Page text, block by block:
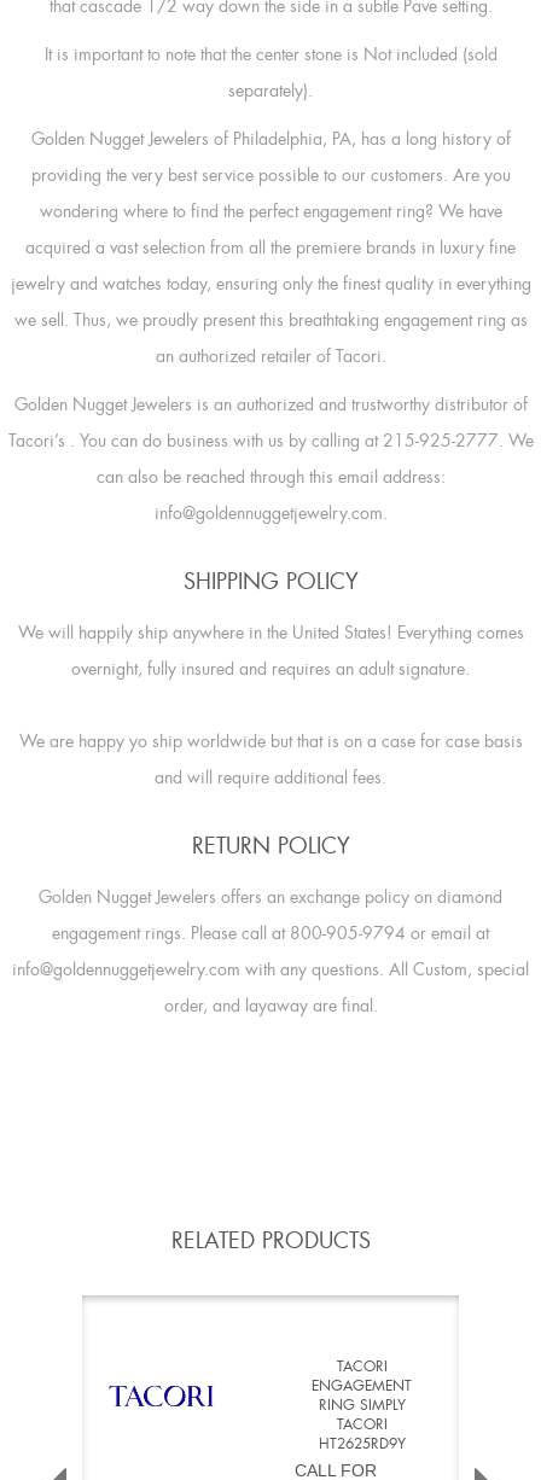
that cascade 1/2 way down the side in a subtle Pave setting.
It is important to note that the center stone is Not included (sold
separately).
Golden Nugget Jewelers of Philadelphia, PA, has a long history of
providing the very best service possible to our customers. Are you
wondering where to find the perfect engagement ring? We have
acquired a vast selection from all the premiere brands in luxury fine
jewelry and watches today, ensuring only the finest quality in everything
we sell. Thus, we proudly present this breathtaking engagement ring as
an authorized retailer of Tacori.
Golden Nugget Jewelers is an authorized and trustworthy distributor of
Tacori’s . You can do business with us by calling at 215-925-2777. We
can also be reached through this email address:
info@goldennuggetjewelry.com.
SHIPPING POLICY
We will happily ship anywhere in the United States! Everything comes
overnight, fully insured and requires an adult signature.
We are happy yo ship worldwide but that is on a case for case basis
and will require additional fees.
RETURN POLICY
Golden Nugget Jewelers offers an exchange policy on diamond
engagement rings. Please call at 800-905-9794 or email at
info@goldennuggetjewelry.com with any questions. All Custom, special
order, and layaway are final.
RELATED PRODUCTS
TACORI
ENGAGEMENT
RING SIMPLY
TACORI
HT2625RD9Y
CALL FOR